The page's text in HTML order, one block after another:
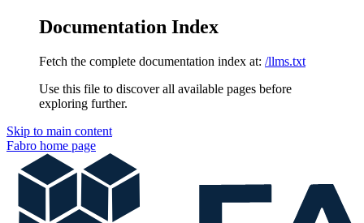
Documentation Index
Fetch the complete documentation index at: /llms.txt
Use this file to discover all available pages before
exploring further.
Skip to main content
Fabro home page